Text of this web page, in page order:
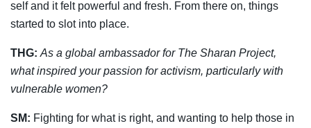
self and it felt powerful and fresh. From there on, things
started to slot into place.
THG: As a global ambassador for The Sharan Project,
what inspired your passion foractivism, particularly with
vulnerable women?
SM: Fighting for what is right, and wanting to help those in